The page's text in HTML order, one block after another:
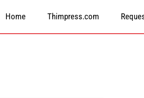
Home Thimpress.com